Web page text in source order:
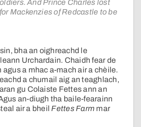
And Prince Charles lost
Mackenzies of Redcastle to be
bha an oighreachd le
Urchardain. Chaidh fear de
agus a mhac a-mach air a chèile.
a chumail aig an teaghlach,
gu Colaiste Fettes ann an
an-diugh tha baile-fearainn
air a bheilFettes Farm mar